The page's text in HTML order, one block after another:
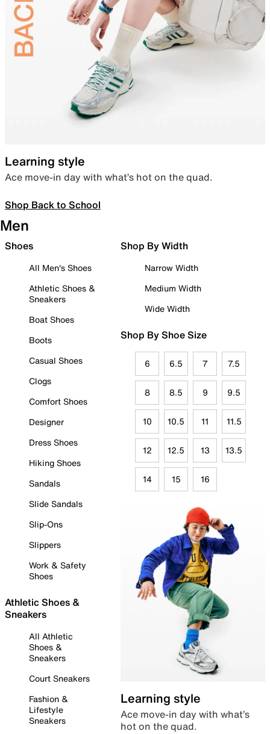
Learning style
Ace move-in day with what’s hot on the quad.
Shop Back to School
Men
Shoes
All Men's Shoes
Athletic Shoes &
Sneakers
Boat Shoes
Boots
Casual Shoes
Clogs
Comfort Shoes
Designer
Dress Shoes
Hiking Shoes
Sandals
Slide Sandals
Slip-Ons
Slippers
Work & Safety
Shoes
Athletic Shoes &
Sneakers
All Athletic
Shoes &
Sneakers
Court Sneakers
Fashion &
Lifestyle
Sneakers
Shop By Width
Narrow Width
Medium Width
Wide Width
Shop By Shoe Size
6 6.5 7 7.5
8 8.5 9 9.5
10 10.5 11 11.5
12 12.5 13 13.5
14 15 16
Learning style
Ace move-in day with what’s
hot on the quad.